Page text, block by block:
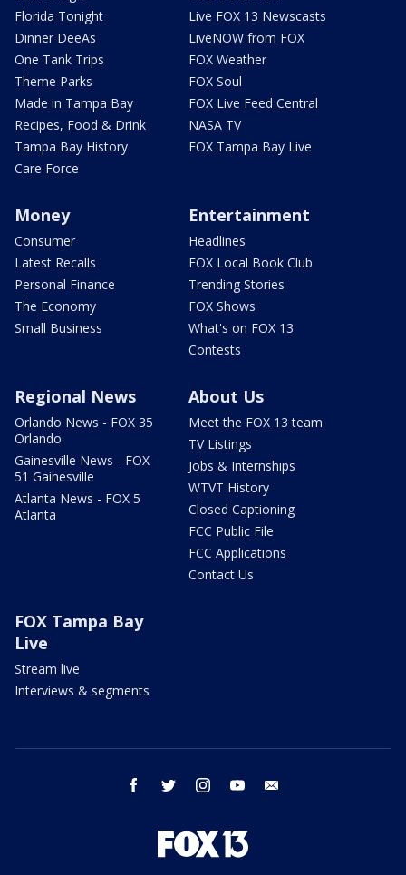
Florida Tonight
Dinner DeeAs
One Tank Trips
Theme Parks
Made in Tampa Bay
Recipes, Food & Drink
Tampa Bay History
Care Force
Live FOX 13 Newscasts
LiveNOW from FOX
FOX Weather
FOX Soul
FOX Live Feed Central
NASA TV
FOX Tampa Bay Live
Money
Consumer
Latest Recalls
Personal Finance
The Economy
Small Business
Entertainment
Headlines
FOX Local Book Club
Trending Stories
FOX Shows
What's on FOX 13
Contests
Regional News
Orlando News - FOX 35
Orlando
Gainesville News - FOX
51 Gainesville
Atlanta News - FOX 5
Atlanta
About Us
Meet the FOX 13 team
TV Listings
Jobs & Internships
WTVT History
Closed Captioning
FCC Public File
FCC Applications
Contact Us
FOX Tampa Bay
Live
Stream live
Interviews & segments
facebook twitter instagram youtube